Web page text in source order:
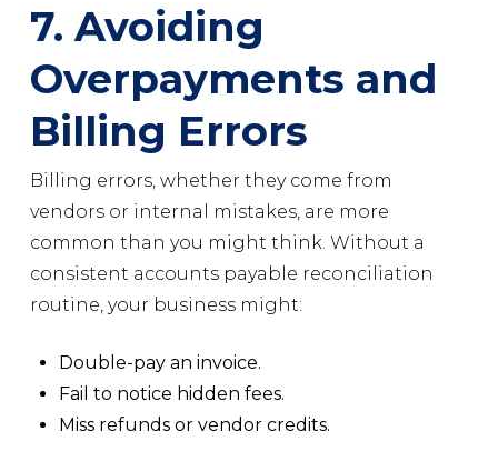
7. Avoiding
Overpayments and
Billing Errors
Billing errors, whether they come from
vendors or internal mistakes, are more
common than you might think. Without a
consistent accounts payable reconciliation
routine, your business might:
Double-pay an invoice.
Fail to notice hidden fees.
Miss refunds or vendor credits.